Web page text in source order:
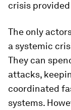
crisis
The only
a systemic
They can
attacks,
coordinated
systems.